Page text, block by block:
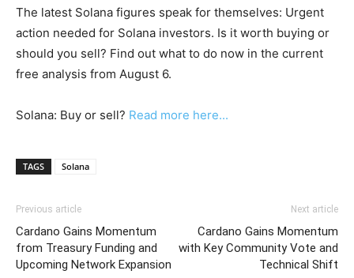
The latest Solana figures speak for themselves: Urgent
action needed for Solana investors. Is it worth buying or
should you sell? Find out what to do now in the current
free analysis from August 6.
Solana: Buy or sell? Read more here...
TAGS Solana
Previous article
Cardano Gains Momentum
from Treasury Funding and
Upcoming Network Expansion
Next article
Cardano Gains Momentum
with Key Community Vote and
Technical Shift